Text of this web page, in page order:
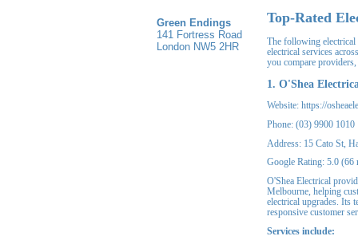
Green Endings
141 Fortress Road
London NW5 2HR
Top-Rated
The following electrical
electrical services
you compare
1. O'Shea
Website: https://
Phone: (03) 9900 1010
Address: 15 Cato St,
Google Rating: 5.0 (66
O'Shea Electrical
Melbourne, helping
electrical upgrades. Its
responsive customer
Services include: